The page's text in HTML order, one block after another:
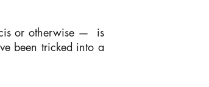
or otherwise —
is
been tricked into a